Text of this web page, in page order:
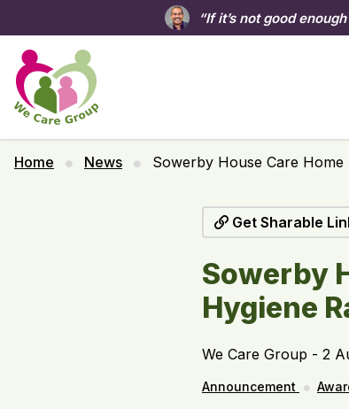
“If it’s not good
Home News Sowerby House Care Home
Get Sharable
Sowerby
Hygiene
We Care Group - 2
Announcement